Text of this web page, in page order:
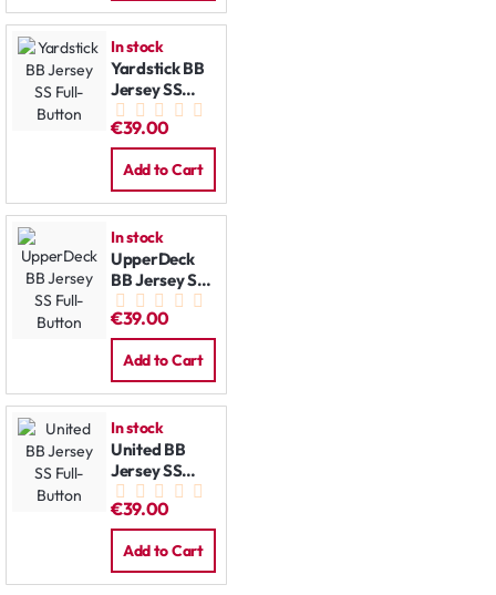
In stock
Yardstick BB
Jersey SS
Full-Button
€39.00
Add to Cart
In stock
UpperDeck
BB Jersey SS
Full-Button
€39.00
Add to Cart
In stock
United BB
Jersey SS
Full-Button
€39.00
Add to Cart